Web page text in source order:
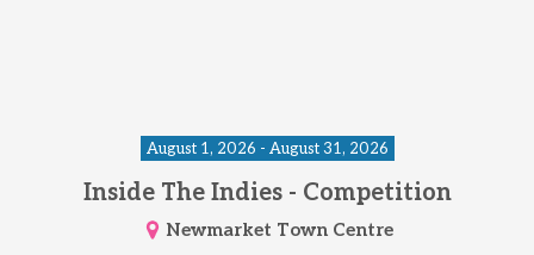
August 1, 2026 - August 31, 2026
Inside The Indies - Competition
Newmarket Town Centre